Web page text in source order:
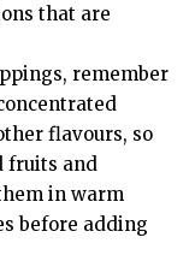
that are
remember
flavours, so
fruits and
in warm
before adding